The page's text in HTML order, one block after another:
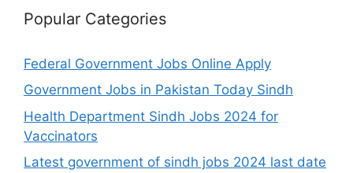
Popular Categories
Federal Government Jobs Online Apply
Government Jobs in Pakistan Today Sindh
Health Department Sindh Jobs 2024 for
Vaccinators
Latest government of sindh jobs 2024 last date